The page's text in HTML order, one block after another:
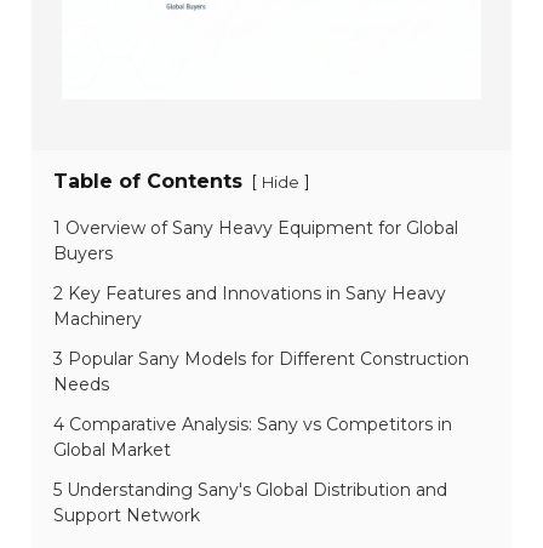
Table of Contents [ Hide ]
1 Overview of Sany Heavy Equipment for Global
Buyers
2 Key Features and Innovations in Sany Heavy
Machinery
3 Popular Sany Models for Different Construction
Needs
4 Comparative Analysis: Sany vs Competitors in
Global Market
5 Understanding Sany's Global Distribution and
Support Network